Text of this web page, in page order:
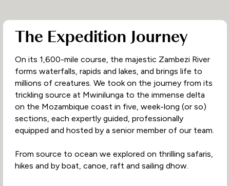
The Expedition Journey
On its 1,600-mile course, the majestic Zambezi River
forms waterfalls, rapids and lakes, and brings life to
millions of creatures. We took on the journey from its
trickling source at Mwinilunga to the immense delta
on the Mozambique coast in five, week-long (or so)
sections, each expertly guided, professionally
equipped and hosted by a senior member of our team.
From source to ocean we explored on thrilling safaris,
hikes and by boat, canoe, raft and sailing dhow.